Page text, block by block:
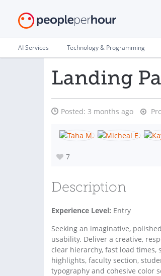
AI Services Technology & Programming
Landing
Posted: 3 months ago
7
Description
Experience Level: Entry
Seeking an imaginative,
usability. Deliver a creative,
clear hierarchy, fast load
highlights, faculty section,
typography and cohesive color